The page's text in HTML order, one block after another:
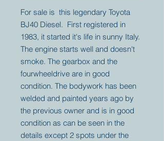
For sale is this legendary Toyota
BJ40 Diesel. First registered in
1983, it started it's life in sunny Italy.
The engine starts well and doesn't
smoke. The gearbox and the
fourwheeldrive are in good
condition. The bodywork has been
welded and painted years ago by
the previous owner and is in good
condition as can be seen in the
details except 2 spots under the